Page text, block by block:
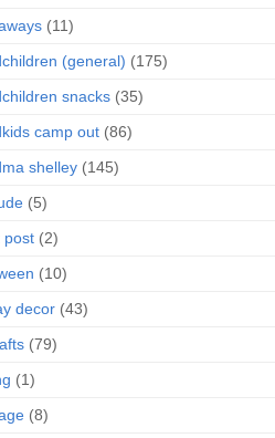
(11)
(general) (175)
snacks (35)
camp out (86)
shelley (145)
(5)
post (2)
(10)
decor (43)
(79)
(1)
(8)